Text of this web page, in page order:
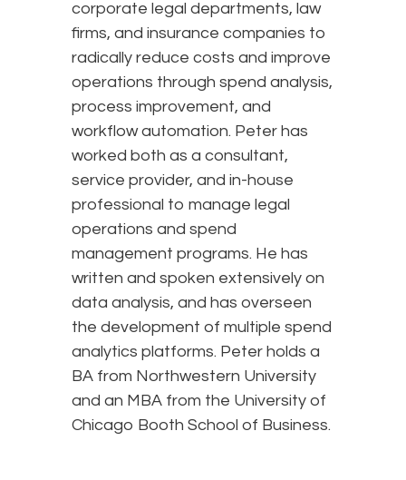
corporate legal departments, law
firms, and insurance companies to
radically reduce costs and improve
operations through spend analysis,
process improvement, and
workflow automation. Peter has
worked both as a consultant,
service provider, and in-house
professional to manage legal
operations and spend
management programs. He has
written and spoken extensively on
data analysis, and has overseen
the development of multiple spend
analytics platforms. Peter holds a
BA from Northwestern University
and an MBA from the University of
Chicago Booth School of Business.